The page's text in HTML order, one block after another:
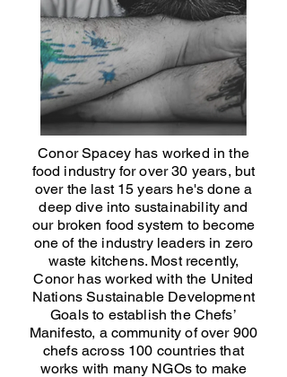
Conor Spacey has worked in the
food industry for over 30 years, but
over the last 15 years he's done a
deep dive into sustainability and
our broken food system to become
one of the industry leaders in zero
waste kitchens. Most recently,
Conor has worked with the United
Nations Sustainable Development
Goals to establish the Chefs’
Manifesto, a community of over 900
chefs across 100 countries that
works with many NGOs to make